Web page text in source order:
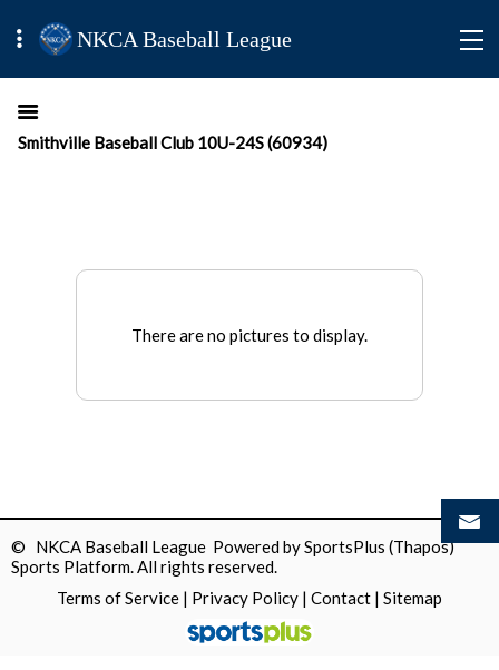
NKCA Baseball League
Smithville Baseball Club 10U-24S (60934)
There are no pictures to display.
© NKCA Baseball League Powered bySportsPlus (Thapos)
Sports Platform.All rights reserved.
Terms of Service | Privacy Policy | Contact | Sitemap